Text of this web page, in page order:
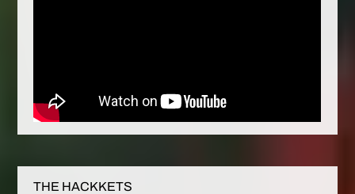
THE HACKKETS